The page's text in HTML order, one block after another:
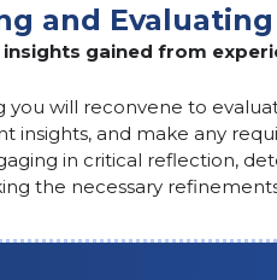
and Evaluating
gained from
you will reconvene to
insights, and make any
in critical reflection,
the necessary